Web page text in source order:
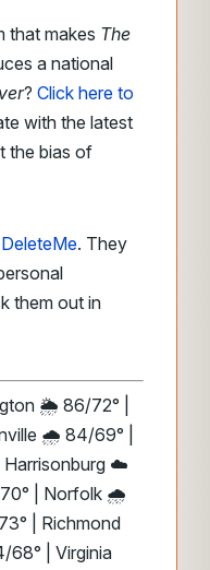
that makes The
a national
? Click here to
with the latest
the bias of
DeleteMe. They
them out in
🌦️ 86/72° |
🌧️ 84/69° |
☁️
| Norfolk 🌧️
| Richmond
| Virginia